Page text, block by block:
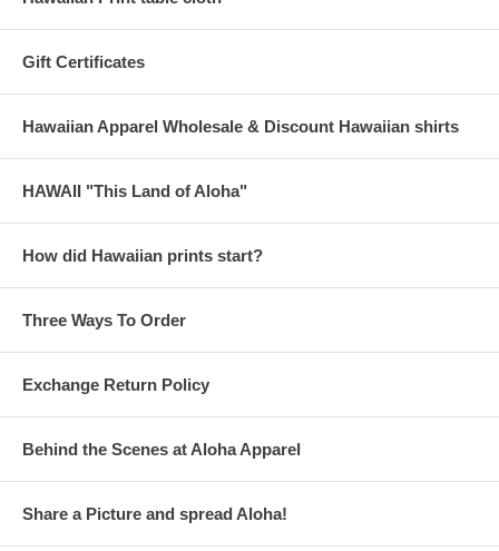
Gift Certificates
Hawaiian Apparel Wholesale & Discount Hawaiian shirts
HAWAII "This Land of Aloha"
How did Hawaiian prints start?
Three Ways To Order
Exchange Return Policy
Behind the Scenes at Aloha Apparel
Share a Picture and spread Aloha!